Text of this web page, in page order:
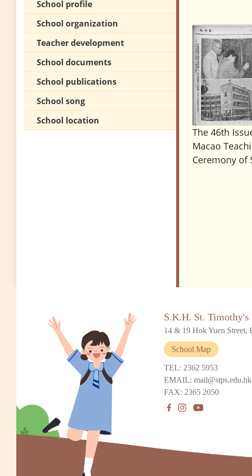
School profile
School organization
Teacher development
School documents
School publications
School song
School location
The 46th
Macao
Ceremony of
S.K.H. St. Timothy's
14 & 19 Hok Yuen
School Map
TEL: 2362 5953
EMAIL: mail@stps.edu.hk
FAX: 2365 2050